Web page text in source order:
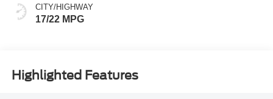
CITY/HIGHWAY
17/22 MPG
Highlighted Features